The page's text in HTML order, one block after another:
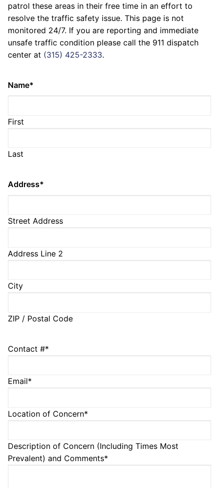
patrol these areas in their free time in an effort to
resolve the traffic safety issue. This page is not
monitored 24/7. If you are reporting and immediate
unsafe traffic condition please call the 911 dispatch
center at (315) 425-2333.
Name*
First
Last
Address*
Street Address
Address Line 2
City
ZIP / Postal Code
Contact #*
Email*
Location of Concern*
Description of Concern (Including Times Most
Prevalent) and Comments*